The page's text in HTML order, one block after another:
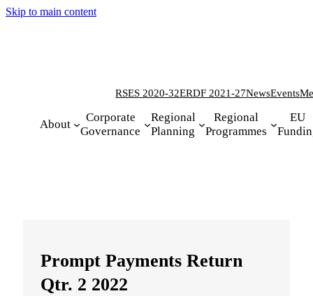
Skip to main content
RSES 2020-32ERDF 2021-27NewsEvents
About
Corporate
Governance
Regional
Planning
Regional
Programmes
EU
Prompt Payments Return
Qtr. 2 2022